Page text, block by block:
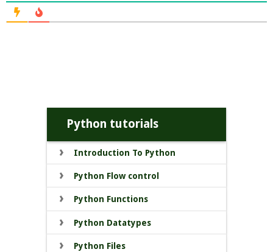
Python tutorials
Introduction To Python
Python Flow control
Python Functions
Python Datatypes
Python Files